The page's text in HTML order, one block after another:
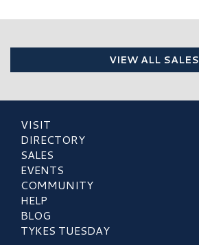
VIEW ALL SALES
VISIT
DIRECTORY
SALES
EVENTS
COMMUNITY
HELP
BLOG
TYKES TUESDAY